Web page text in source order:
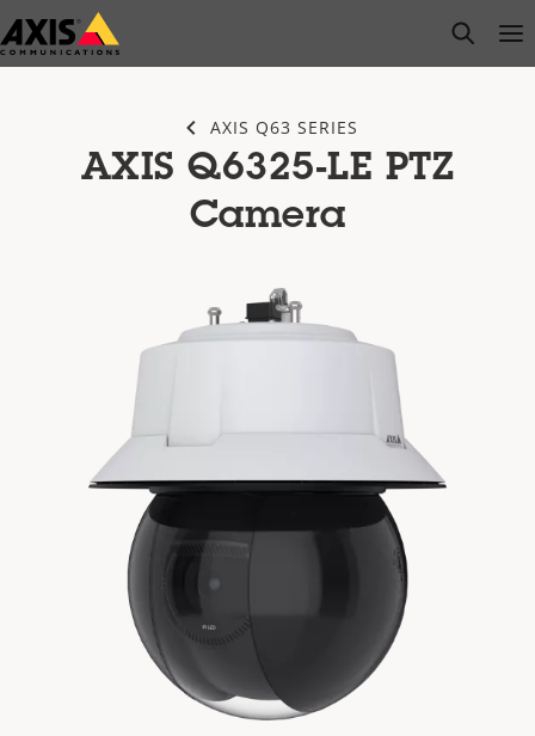
Skip
to
open
AXIS Q63 SERIES
AXIS Q6325-LE PTZ
Camera